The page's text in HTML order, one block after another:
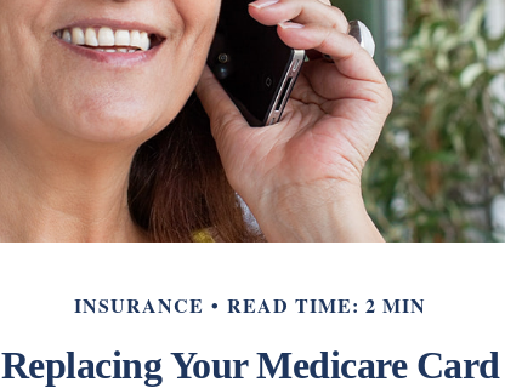
INSURANCE READ TIME: 2 MIN
Replacing Your Medicare Card